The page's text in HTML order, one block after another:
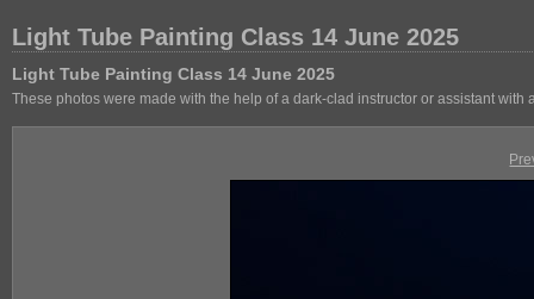
Light Tube Painting Class 14 June 2025
Light Tube Painting Class 14 June 2025
These photos were made with the help of a dark-clad instructor or assistant